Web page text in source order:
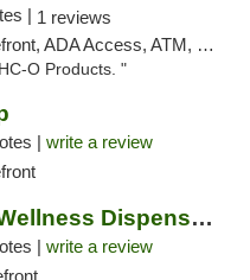
| 1 reviews
Access, ATM, Debit Card, Delivery, Pickup
O Products. "
| write a review
Southern Sky Wellness Dispensary Gulfport
| write a review